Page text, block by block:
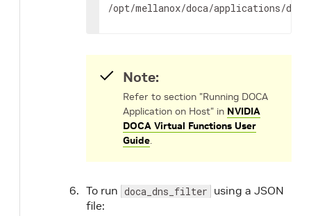
/opt/mellanox/doca/applications/
Note:
Refer to section "Running DOCA
Application on Host" in NVIDIA
DOCA Virtual Functions User
Guide.
To run doca_dns_filter using a JSON
file: